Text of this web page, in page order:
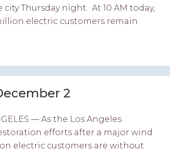
Thursday night. At 10 AM today,
electric customers remain
2
— As the Los Angeles
efforts after a major wind
electric customers are without